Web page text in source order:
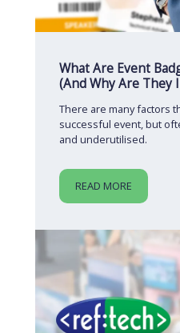
What Are Event
(And Why Are They
There are many factors
successful event, but
and underutilised.
READ MORE